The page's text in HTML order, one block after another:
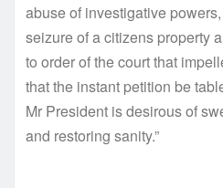
abuse of investigative
seizure of a citizens property
to order of the court that
that the instant petition be
Mr President is desirous of
and restoring sanity.”